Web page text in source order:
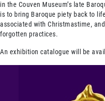
in the Couven Museum’s late
is to bring Baroque piety back to
associated with Christmastime,
forgotten practices.
An exhibition catalogue will be